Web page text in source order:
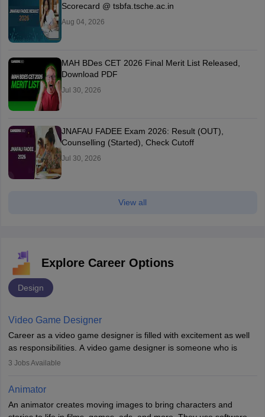
Scorecard @ tsbfa.tsche.ac.in
Aug 04, 2026
MAH BDes CET 2026 Final Merit List Released,
Download PDF
Jul 30, 2026
JNAFAU FADEE Exam 2026: Result (OUT),
Counselling (Started), Check Cutoff
Jul 30, 2026
View all
Explore Career Options
Design
Video Game Designer
Career as a video game designer is filled with excitement as well
as responsibilities. A video game designer is someone who is
involved in the process of creating a game from day one. He or
of the game, the several levels involved, plot, art and similar other
designer may also write the codes for the game using different
3 Jobs Available
Animator
An animator creates moving images to bring characters and